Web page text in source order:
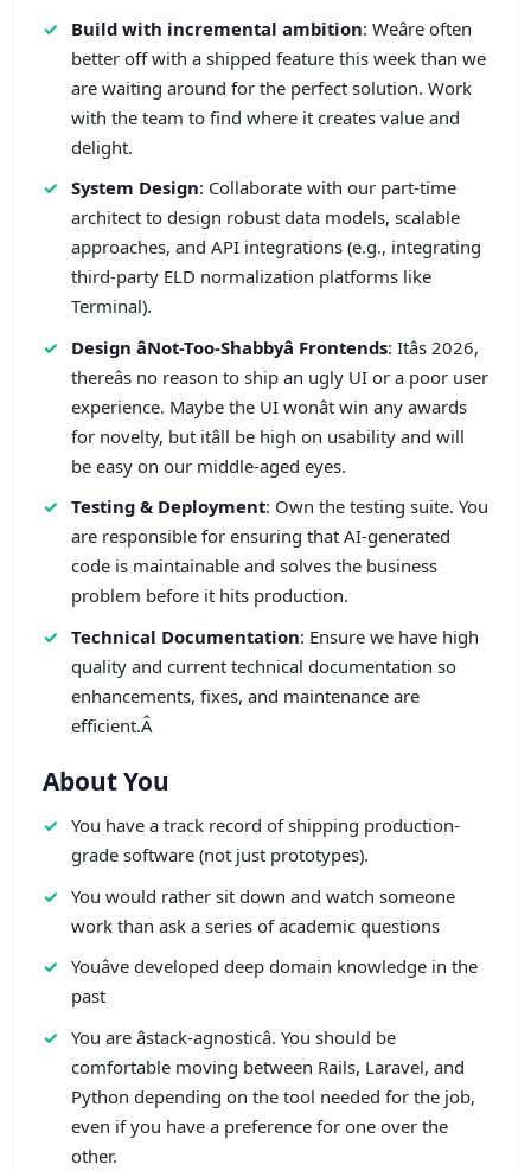
Build with incremental ambition: Weâre often
better off with a shipped feature this week than we
are waiting around for the perfect solution. Work
with the team to find where it creates value and
delight.
System Design: Collaborate with our part-time
architect to design robust data models, scalable
approaches, and API integrations (e.g., integrating
third-party ELD normalization platforms like
Terminal).
Design âNot-Too-Shabbyâ Frontends: Itâs 2026,
thereâs no reason to ship an ugly UI or a poor user
experience. Maybe the UI wonât win any awards
for novelty, but itâll be high on usability and will
be easy on our middle-aged eyes.
Testing & Deployment: Own the testing suite. You
are responsible for ensuring that AI-generated
code is maintainable and solves the business
problem before it hits production.
Technical Documentation: Ensure we have high
quality and current technical documentation so
enhancements, fixes, and maintenance are
efficient.Â
About You
You have a track record of shipping production-
grade software (not just prototypes).
You would rather sit down and watch someone
work than ask a series of academic questions
Youâve developed deep domain knowledge in the
past
You are âstack-agnosticâ. You should be
comfortable moving between Rails, Laravel, and
Python depending on the tool needed for the job,
even if you have a preference for one over the
other.